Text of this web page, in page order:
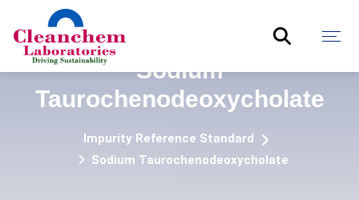
Sodium
Taurochenodeoxycholate
Impurity Reference Standard
Sodium Taurochenodeoxycholate